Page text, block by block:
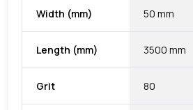
Width (mm) 50 mm
Length (mm) 3500 mm
Grit 80